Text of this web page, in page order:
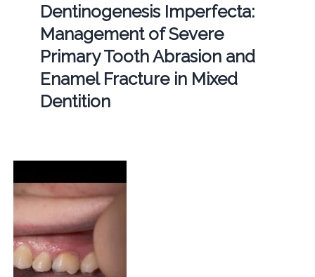
Dentinogenesis Imperfecta:
Management of Severe
Primary Tooth Abrasion and
Enamel Fracture in Mixed
Dentition